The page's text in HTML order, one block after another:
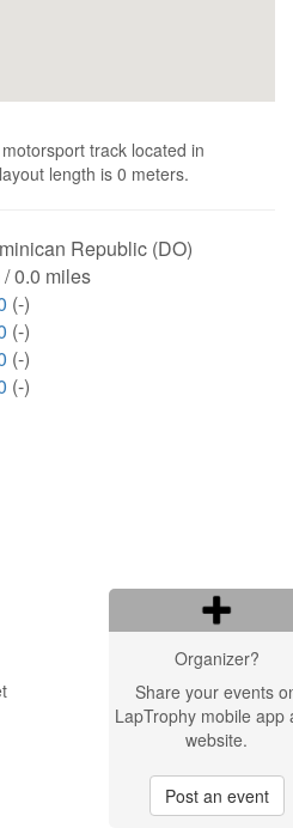
track located in
length is 0 meters.
Republic (DO)
0.0 miles
(-)
(-)
(-)
(-)
Organizer?
Share your events
LapTrophy mobile app
website.
Post an event